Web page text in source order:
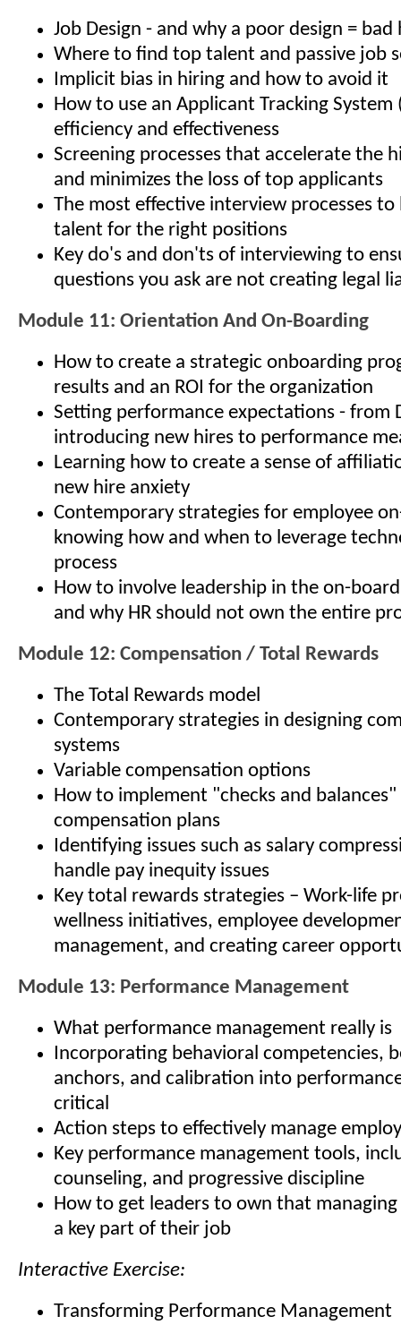
Job Design - and why a poor design = bad
Where to find top talent and passive job
Implicit bias in hiring and how to avoid it
How to use an Applicant Tracking System
efficiency and effectiveness
Screening processes that accelerate the
and minimizes the loss of top applicants
The most effective interview processes
talent for the right positions
Key do's and don'ts of interviewing to
questions you ask are not creating legal
Module 11: Orientation And On-Boarding
How to create a strategic onboarding
results and an ROI for the organization
Setting performance expectations - from
introducing new hires to performance
Learning how to create a sense of
new hire anxiety
Contemporary strategies for employee
knowing how and when to leverage
process
How to involve leadership in the on-
and why HR should not own the entire
Module 12: Compensation / Total Rewards
The Total Rewards model
Contemporary strategies in designing
systems
Variable compensation options
How to implement "checks and
compensation plans
Identifying issues such as salary
handle pay inequity issues
Key total rewards strategies – Work-life
wellness initiatives, employee
management, and creating career
Module 13: Performance Management
What performance management really is
Incorporating behavioral competencies,
anchors, and calibration into
critical
Action steps to effectively manage
Key performance management tools,
counseling, and progressive discipline
How to get leaders to own that
a key part of their job
Interactive Exercise:
Transforming Performance Management